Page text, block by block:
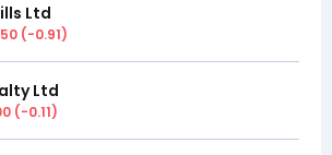
Ltd
(-0.91)
Ltd
(-0.11)